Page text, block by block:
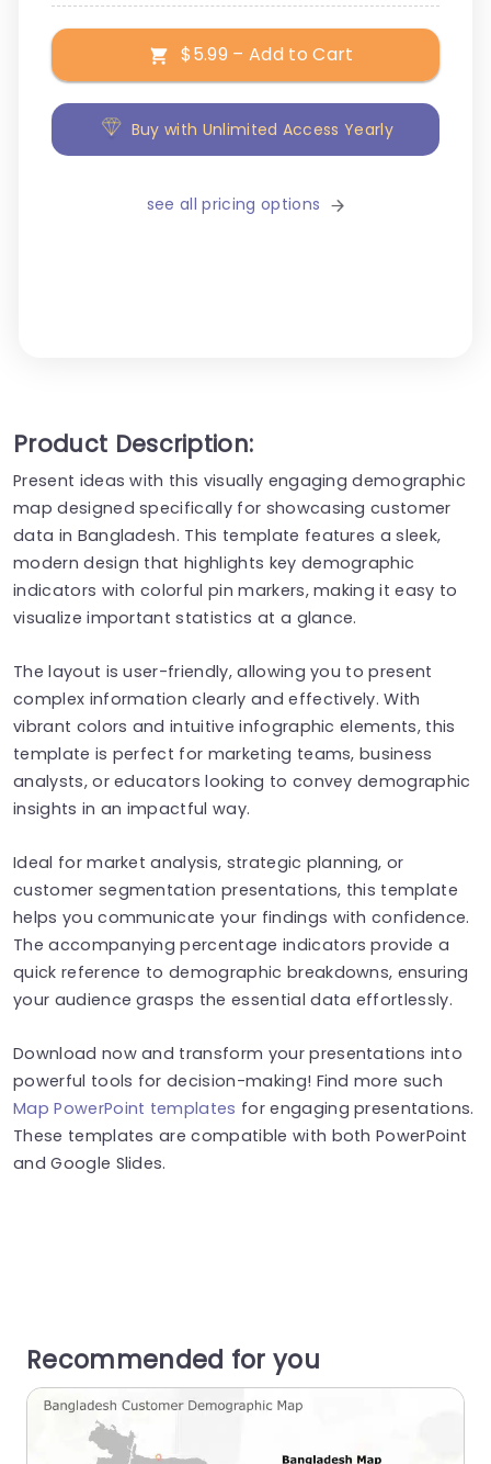
$5.99 – Add to Cart
Buy with Unlimited Access Yearly
see all pricing options
Product Description:
Present ideas with this visually engaging demographic
map designed specifically for showcasing customer
data in Bangladesh. This template features a sleek,
modern design that highlights key demographic
indicators with colorful pin markers, making it easy to
visualize important statistics at a glance.
The layout is user-friendly, allowing you to present
complex information clearly and effectively. With
vibrant colors and intuitive infographic elements, this
template is perfect for marketing teams, business
analysts, or educators looking to convey demographic
insights in an impactful way.
Ideal for market analysis, strategic planning, or
customer segmentation presentations, this template
helps you communicate your findings with confidence.
The accompanying percentage indicators provide a
quick reference to demographic breakdowns, ensuring
your audience grasps the essential data effortlessly.
Download now and transform your presentations into
powerful tools for decision-making! Find more such
Map PowerPoint templates for engaging presentations.
These templates are compatible with both PowerPoint
and Google Slides.
Recommended for you